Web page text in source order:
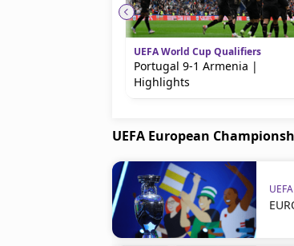
UEFA World Cup Qualifiers
Portugal 9-1 Armenia |
Highlights
UEFA European